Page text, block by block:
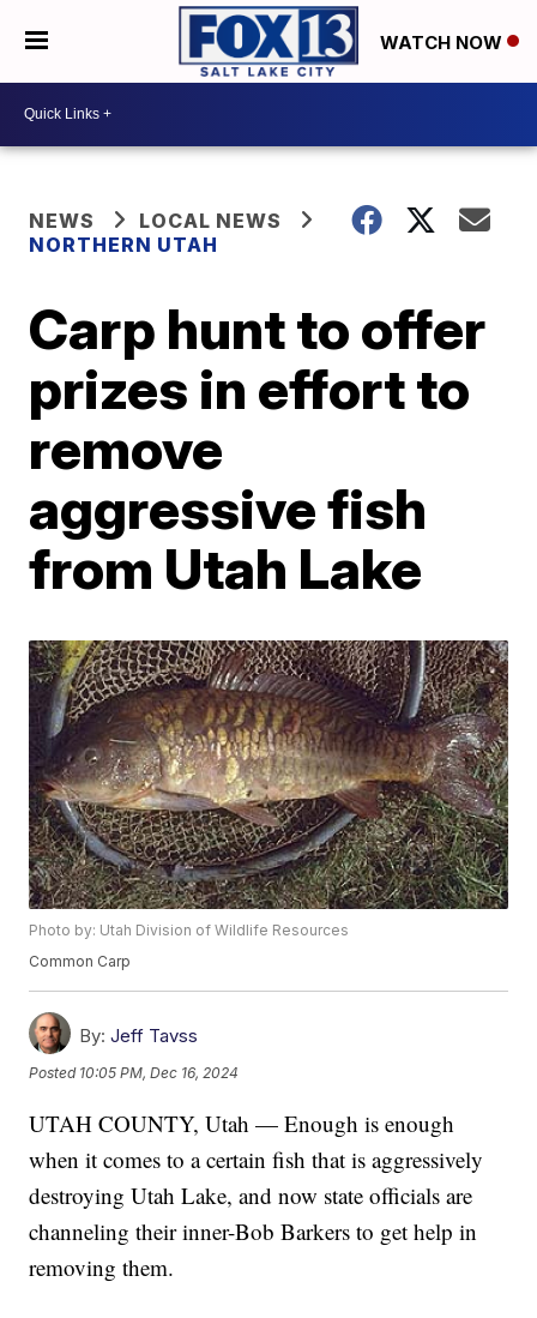
WATCH NOW
NEWS
LOCAL NEWS
NORTHERN UTAH
Carp hunt to offer
prizes in effort to
remove
aggressive fish
from Utah Lake
Photo by: Utah Division of Wildlife Resources
Common Carp
By: Jeff Tavss
Posted 10:05 PM, Dec 16, 2024
UTAH COUNTY, Utah — Enough is enough
when it comes to a certain fish that is aggressively
destroying Utah Lake, and now state officials are
channeling their inner-Bob Barkers to get help in
removing them.